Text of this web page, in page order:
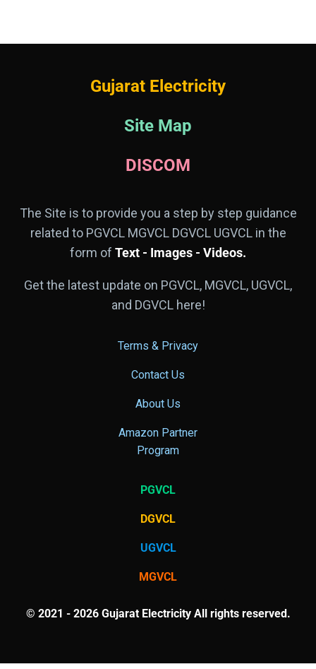
Gujarat Electricity
Site Map
DISCOM
The Site is to provide you a step by step guidance
related to PGVCL MGVCL DGVCL UGVCL in the
form of Text - Images - Videos.
Get the latest update on PGVCL, MGVCL, UGVCL,
and DGVCL here!
Terms & Privacy
Contact Us
About Us
Amazon Partner
Program
PGVCL
DGVCL
UGVCL
MGVCL
© 2021 - 2026 Gujarat Electricity All rights reserved.